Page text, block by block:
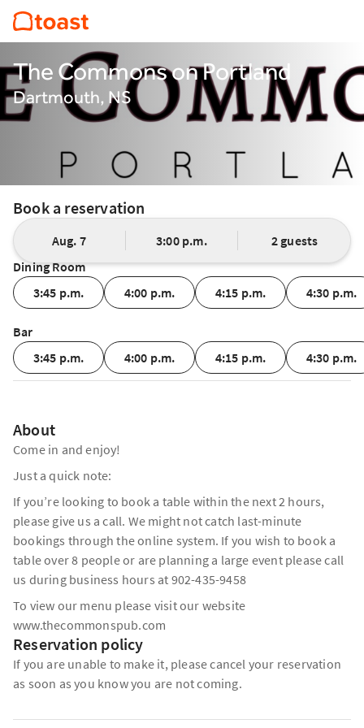
The Commons on Portland
Dartmouth, NS
Book a reservation
Aug. 7 3:00 p.m.
2 guests
Dining Room
3:45 p.m.
4:00 p.m. 4:15 p.m. 4:30 p.m.
Bar
3:45 p.m.
4:00 p.m. 4:15 p.m. 4:30 p.m.
About
Come in and enjoy!
Just a quick note:
If you’re looking to book a table within the next 2 hours,
please give us a call. We might not catch last-minute
bookings through the online system. If you wish to book a
table over 8 people or are planning a large event please call
us during business hours at 902-435-9458
To view our menu please visit our website
www.thecommonspub.com
Reservation policy
If you are unable to make it, please cancel your reservation
as soon as you know you are not coming.